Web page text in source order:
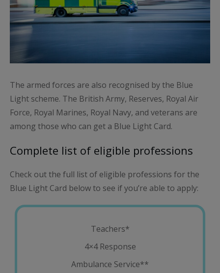
The armed forces are also recognised by the Blue
Light scheme. The British Army, Reserves, Royal Air
Force, Royal Marines, Royal Navy, and veterans are
among those who can get a Blue Light Card.
Complete list of eligible professions
Check out the full list of eligible professions for the
Blue Light Card below to see if you’re able to apply:
Teachers*
4×4 Response
Ambulance Service**